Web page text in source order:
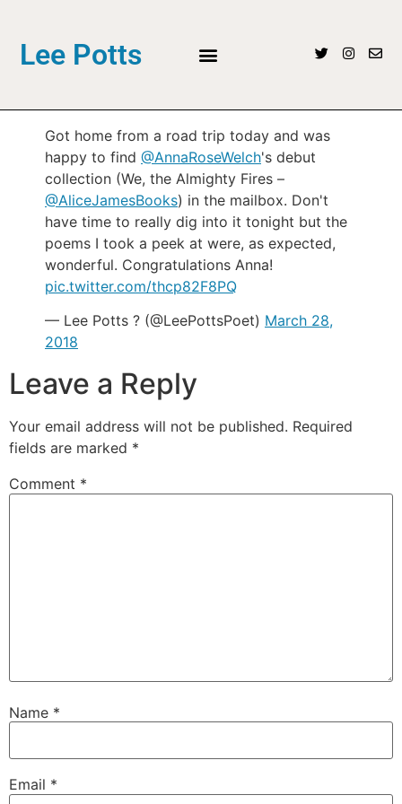
Lee Potts
Got home from a road trip today and was
happy to find @AnnaRoseWelch's debut
collection (We, the Almighty Fires –
@AliceJamesBooks) in the mailbox. Don't
have time to really dig into it tonight but the
poems I took a peek at were, as expected,
wonderful. Congratulations Anna!
pic.twitter.com/thcp82F8PQ
— Lee Potts ? (@LeePottsPoet) March 28,
2018
Leave a Reply
Your email address will not be published. Required
fields are marked *
Comment *
Name *
Email *